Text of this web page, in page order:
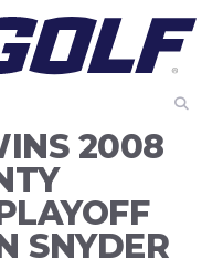
2008
SNYDER